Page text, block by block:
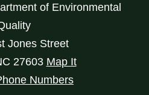
of Environmental
Jones Street
27603 Map It
Numbers